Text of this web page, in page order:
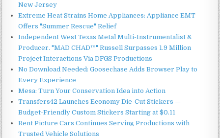
New Jersey
Extreme Heat Strains Home Appliances: Appliance EMT
Offers "Summer Rescue" Relief
Independent West Texas Metal Multi-Instrumentalist &
Producer. "MAD CHAD™" Russell Surpasses 1.9 Million
Project Interactions Via DFGS Productions
No Download Needed: Goosechase Adds Browser Play to
Every Experience
Mesa: Turn Your Conservation Idea into Action
Transfers42 Launches Economy Die-Cut Stickers —
Budget-Friendly Custom Stickers Starting at $0.11
Rent Picture Cars Continues Serving Productions with
Trusted Vehicle Solutions